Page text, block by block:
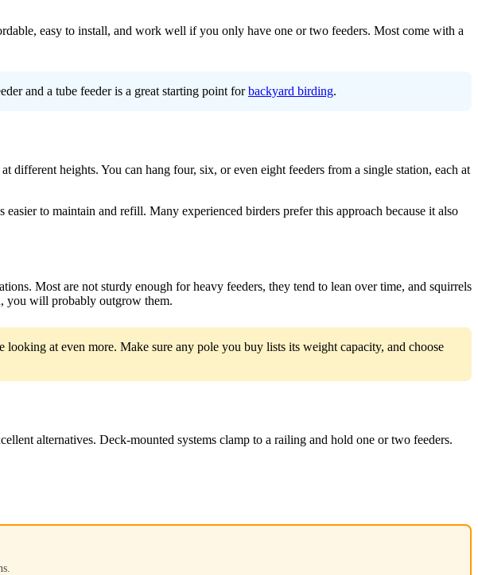
easy to install, and work well if you only have one or two feeders. Most come with a
and a tube feeder is a great starting point forbackyard birding.
different heights. You can hang four, six, or even eight feeders from a single station, each at
to maintain and refill. Many experienced birders prefer this approach because it also
Most are not sturdy enough for heavy feeders, they tend to lean over time, and squirrels
you will probably outgrow them.
at even more. Make sure any pole you buy lists its weight capacity, and choose
alternatives. Deck-mounted systems clamp to a railing and hold one or two feeders.